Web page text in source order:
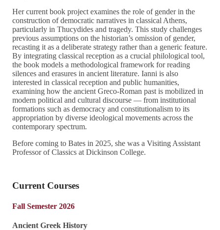
Her current book project examines the role of gender in the
construction of democratic narratives in classical Athens,
particularly in Thucydides and tragedy. This study challenges
previous assumptions on the historian’s omission of gender,
recasting it as a deliberate strategy rather than a generic feature.
By integrating classical reception as a crucial philological tool,
the book models a methodological framework for reading
silences and erasures in ancient literature. Ianni is also
interested in classical reception and public humanities,
examining how the ancient Greco-Roman past is mobilized in
modern political and cultural discourse — from institutional
formations such as democracy and constitutionalism to its
appropriation by diverse ideological movements across the
contemporary spectrum.
Before coming to Bates in 2025, she was a Visiting Assistant
Professor of Classics at Dickinson College.
Current Courses
Fall Semester 2026
Ancient Greek History